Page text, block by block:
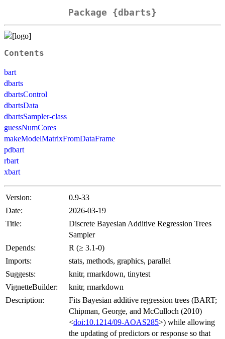
Package {dbarts}
Contents
bart
dbarts
dbartsControl
dbartsData
dbartsSampler-class
guessNumCores
makeModelMatrixFromDataFrame
pdbart
rbart
xbart
Version:
0.9-33
Date:
2026-03-19
Title:
Discrete Bayesian Additive Regression Trees
Sampler
Depends:
R (≥ 3.1-0)
Imports:
stats, methods, graphics, parallel
Suggests:
knitr, rmarkdown, tinytest
VignetteBuilder:
knitr, rmarkdown
Description:
Fits Bayesian additive regression trees (BART;
Chipman, George, and McCulloch (2010)
<doi:10.1214/09-AOAS285>) while allowing
the updating of predictors or response so that